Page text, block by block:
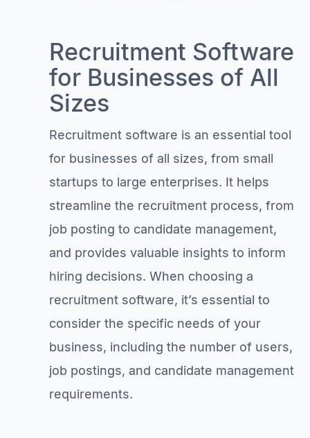
Recruitment Software
for Businesses of All
Sizes
Recruitment software is an essential tool
for businesses of all sizes, from small
startups to large enterprises. It helps
streamline the recruitment process, from
job posting to candidate management,
and provides valuable insights to inform
hiring decisions. When choosing a
recruitment software, it’s essential to
consider the specific needs of your
business, including the number of users,
job postings, and candidate management
requirements.